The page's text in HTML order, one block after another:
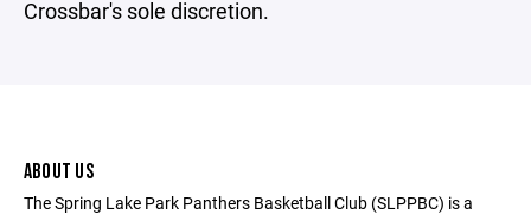
Crossbar's sole discretion.
ABOUT US
The Spring Lake Park Panthers Basketball Club (SLPPBC) is a